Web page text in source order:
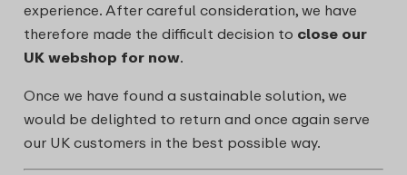
experience. After careful consideration, we have
therefore made the difficult decision to close our
UK webshop for now.
Once we have found a sustainable solution, we
would be delighted to return and once again serve
our UK customers in the best possible way.